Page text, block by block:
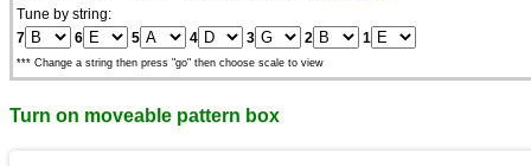
Tune by string:
7
6 5 4 3 2 1
*** Change a string then press "go" then choose scale to view
Turn on moveable pattern box